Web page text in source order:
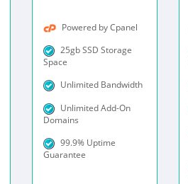
Powered by Cpanel
25gb SSD Storage
Space
Unlimited Bandwidth
Unlimited Add-On
Domains
99.9% Uptime
Guarantee